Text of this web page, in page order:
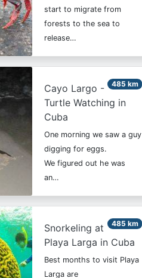
start to migrate from
forests to the sea to
release…
485 km
Cayo Largo -
Turtle Watching in
Cuba
One morning we saw a guy
digging for eggs.
We figured out he was
an…
485 km
Snorkeling at
Playa Larga in Cuba
Best months to visit Playa
Larga are